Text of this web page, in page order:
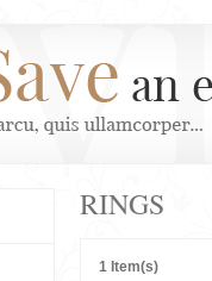
RINGS
1 Item(s)